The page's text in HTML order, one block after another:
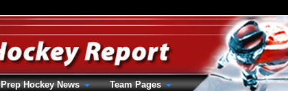
Prep Hockey News
Team Pages